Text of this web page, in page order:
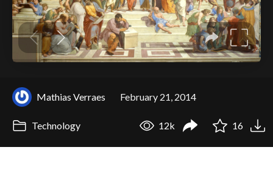
Mathias Verraes February 21, 2014
Technology 12k 16